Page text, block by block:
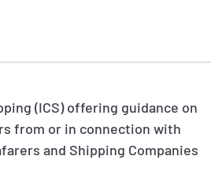
(ICS) offering guidance on
from or in connection with
and Shipping Companies